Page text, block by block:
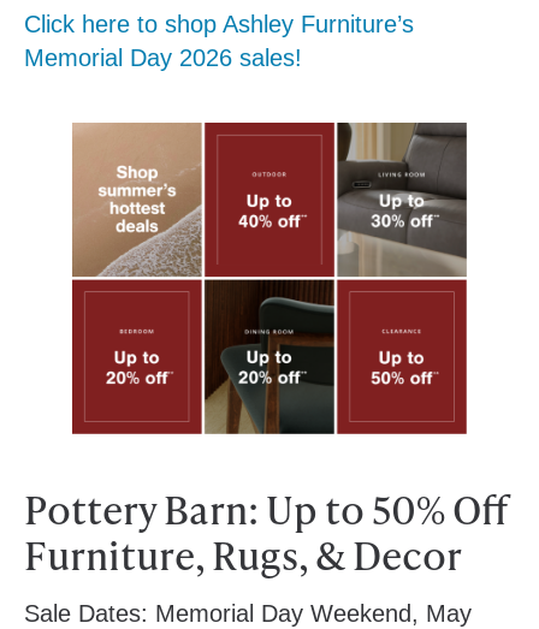
Click here to shop Ashley Furniture’s
Memorial Day 2026 sales!
Pottery Barn: Up to 50% Off
Furniture, Rugs, & Decor
Sale Dates: Memorial Day Weekend, May